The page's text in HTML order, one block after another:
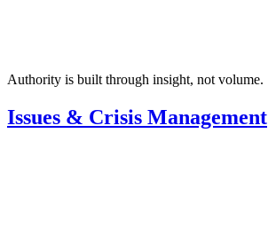
Authority is built through insight, not volume.
Issues & Crisis Management